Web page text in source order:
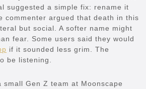
suggested a simple fix: rename it
commenter argued that death in this
but social. A softer name might
fear. Some users said they would
if it sounded less grim. The
be listening.
Gen Z team at Moonscape